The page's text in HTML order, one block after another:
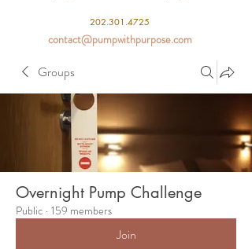
202.301.4725
contact@pumpwithpurpose.com
Groups
Overnight Pump Challenge
Public · 159 members
Join